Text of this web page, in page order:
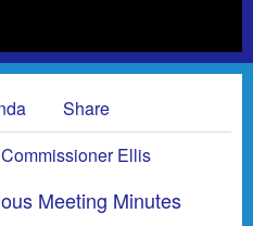
Share
Ellis
Meeting Minutes